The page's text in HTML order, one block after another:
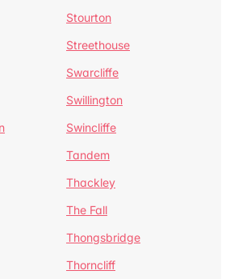
Stourton
Streethouse
Swarcliffe
Swillington
Swincliffe
Tandem
Thackley
The Fall
Thongsbridge
Thorncliff